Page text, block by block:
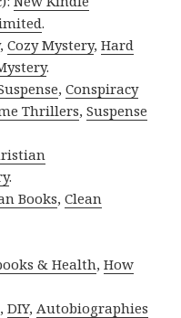
.
,Cozy Mystery,Hard
.
,Conspiracy
Thrillers,Suspense
.
Books,Clean
& Health,How
,DIY, Autobiographies